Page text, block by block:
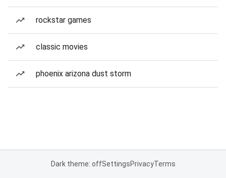
rockstar games
classic movies
phoenix arizona dust storm
Dark theme: offSettingsPrivacyTerms